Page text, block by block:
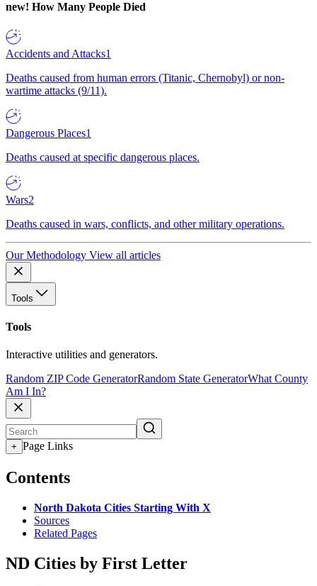
new! How Many People Died
Accidents and Attacks1
Deaths caused from human errors (Titanic, Chernobyl) or non-
wartime attacks (9/11).
Dangerous Places1
Deaths caused at specific dangerous places.
Wars2
Deaths caused in wars, conflicts, and other military operations.
Our Methodology View all articles
Tools
Tools
Interactive utilities and generators.
Random ZIP Code GeneratorRandom State GeneratorWhat County
Am I In?
+ Page Links
Contents
North Dakota Cities Starting With X
Sources
Related Pages
ND Cities by First Letter